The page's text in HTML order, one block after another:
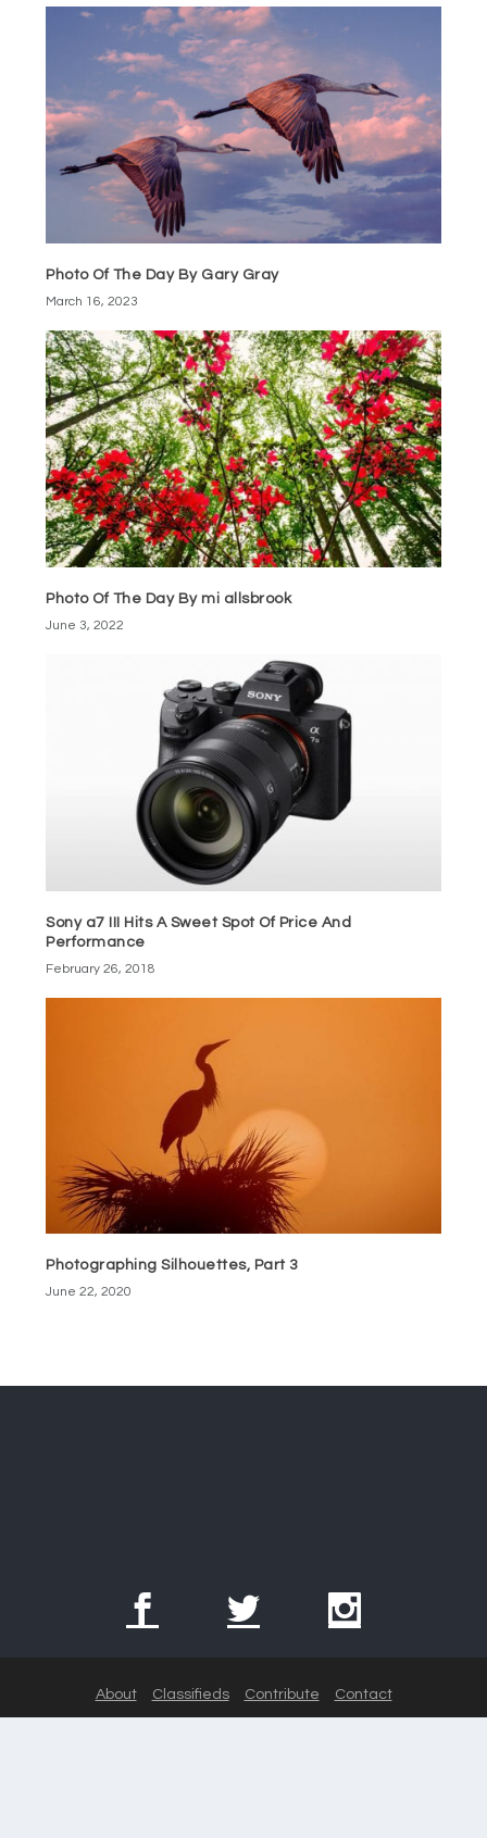
Photo Of The Day By Gary Gray
March 16, 2023
Photo Of The Day By mi allsbrook
June 3, 2022
Sony a7 III Hits A Sweet Spot Of Price And
Performance
February 26, 2018
Photographing Silhouettes, Part 3
June 22, 2020
About Classifieds Contribute Contact